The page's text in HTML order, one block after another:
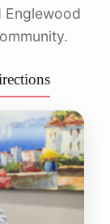
Englewood